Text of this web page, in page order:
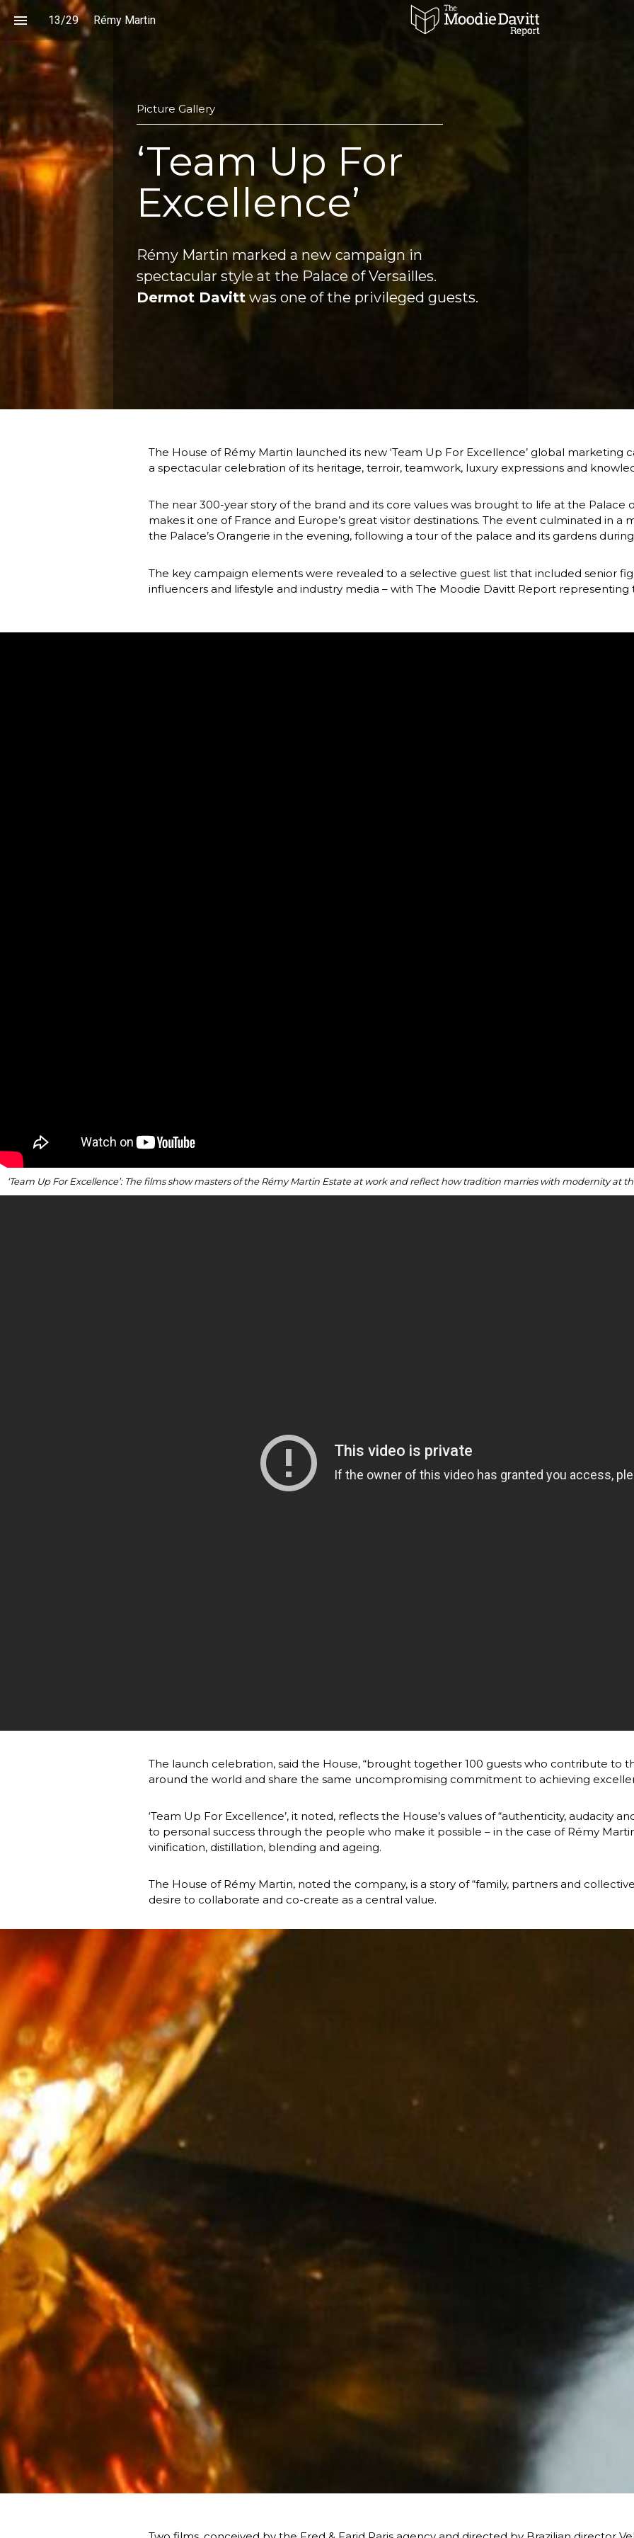
13/29 Rémy Martin
Picture Gallery
‘Team Up For
Excellence’
Rémy Martin marked a new campaign in
Dermot Davitt was one of the privileged guests.
The House of Rémy Martin launched its new ‘Team Up For Excellence’ global marketing
a spectacular celebration of its heritage, terroir, teamwork, luxury expressions and
The near 300-year story of the brand and its core values was brought to life at the Palace
makes it one of France and Europe’s great visitor destinations. The event culminated in a
the Palace’s Orangerie in the evening, following a tour of the palace and its gardens
The key campaign elements were revealed to a selective guest list that included senior
influencers and lifestyle and industry media – with The Moodie Davitt Report representing
‘Team Up For Excellence’: The films show masters of the Rémy Martin Estate at work and reflect how tradition marries with modernity at
The launch celebration, said the House, “brought together 100 guests who contribute to
around the world and share the same uncompromising commitment to achieving
‘Team Up For Excellence’, it noted, reflects the House’s values of “authenticity, audacity
to personal success through the people who make it possible – in the case of Rémy
vinification, distillation, blending and ageing.
The House of Rémy Martin, noted the company, is a story of “family, partners and
desire to collaborate and co-create as a central value.